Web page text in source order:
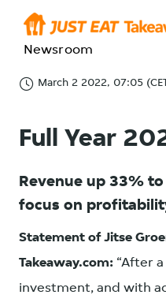
Newsroom
March 2 2022, 07:05
Full Year
Revenue up 33%
focus on
Statement of Jitse
Takeaway.com: “After
investment, and with